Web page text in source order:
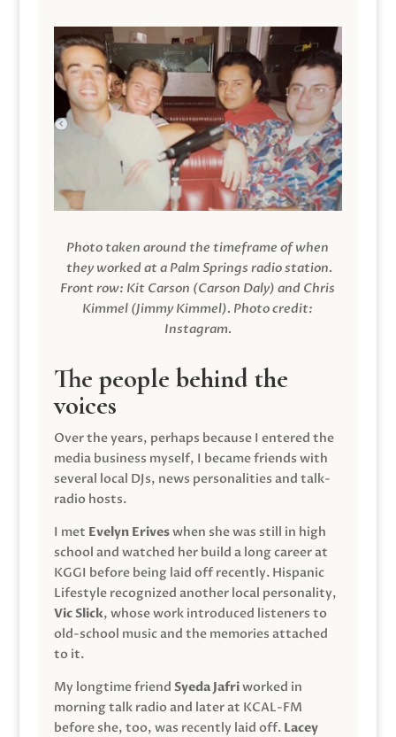
Photo taken around the timeframe of when
they worked at a Palm Springs radio station.
Front row: Kit Carson (Carson Daly) and Chris
Kimmel (Jimmy Kimmel). Photo credit:
Instagram.
The people behind the
voices
Over the years, perhaps because I entered the
media business myself, I became friends with
several local DJs, news personalities and talk-
radio hosts.
I met Evelyn Eriveswhen she was still in high
school and watched her build a long career at
KGGI before being laid off recently. Hispanic
Lifestyle recognized another local personality,
Vic Slick, whose work introduced listeners to
old-school music and the memories attached
to it.
My longtime friend Syeda Jafriworked in
morning talk radio and later at KCAL-FM
before she, too, was recently laid off. Lacey